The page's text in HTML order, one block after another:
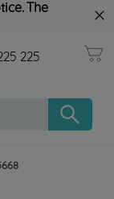
The
225